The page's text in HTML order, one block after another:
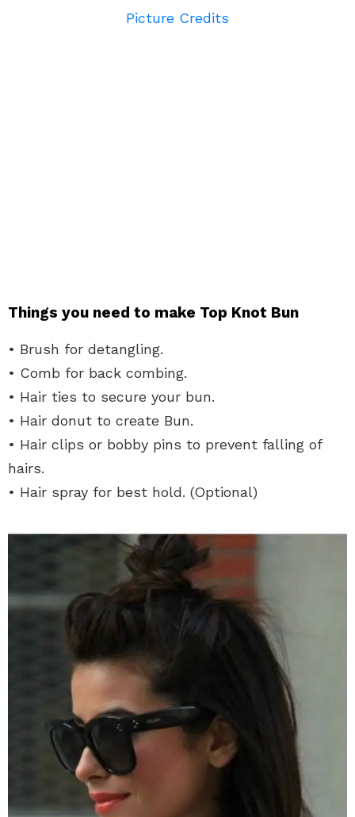
Picture Credits
Things you need to make Top Knot Bun
• Brush for detangling.
• Comb for back combing.
• Hair ties to secure your bun.
• Hair donut to create Bun.
• Hair clips or bobby pins to prevent falling of
hairs.
• Hair spray for best hold. (Optional)